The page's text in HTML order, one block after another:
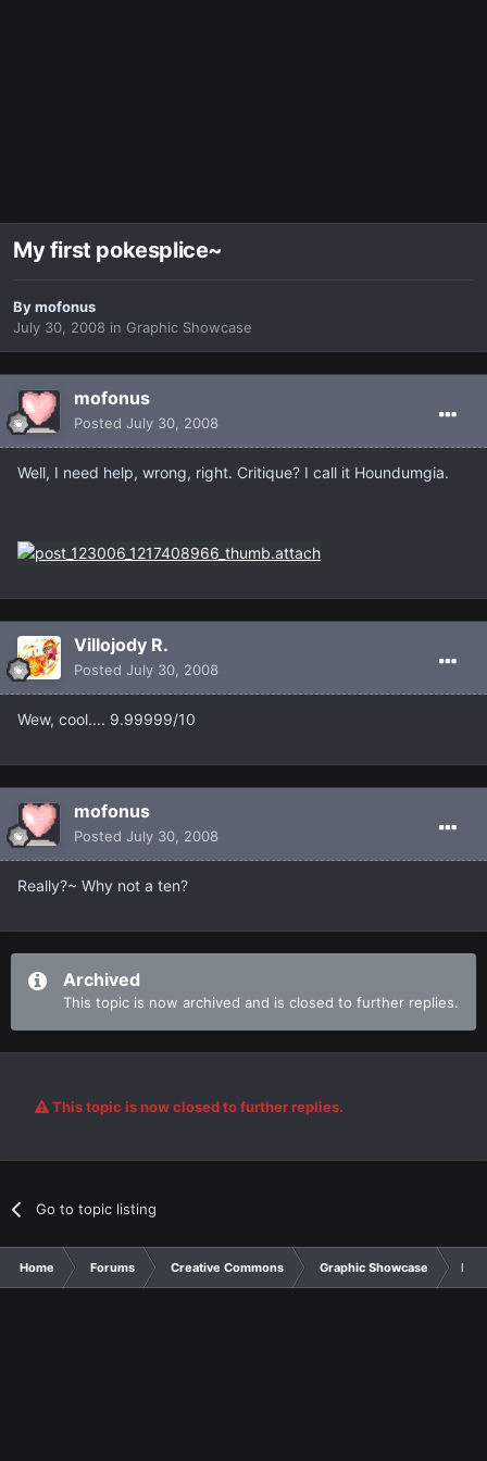
My first pokesplice~
Bymofonus
July 30, 2008 in Graphic Showcase
mofonus
Posted July 30, 2008
Well, I need help, wrong, right. Critique? I call it Houndumgia.
Villojody R.
Posted July 30, 2008
Wew, cool.... 9.99999/10
mofonus
Posted July 30, 2008
Really?~ Why not a ten?
Archived
This topic is now archived and is closed to further replies.
This topic is now closed to further replies.
Go to topic listing
Home Forums Creative Commons Graphic Showcase My